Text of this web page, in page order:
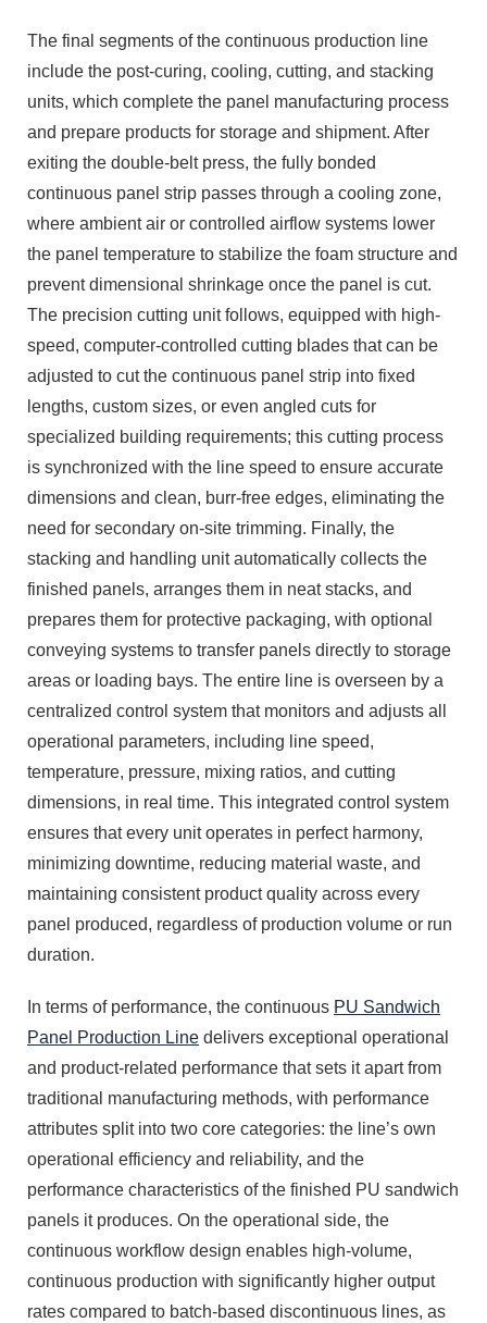
The final segments of the continuous production line
include the post-curing, cooling, cutting, and stacking
units, which complete the panel manufacturing process
and prepare products for storage and shipment. After
exiting the double-belt press, the fully bonded
continuous panel strip passes through a cooling zone,
where ambient air or controlled airflow systems lower
the panel temperature to stabilize the foam structure and
prevent dimensional shrinkage once the panel is cut.
The precision cutting unit follows, equipped with high-
speed, computer-controlled cutting blades that can be
adjusted to cut the continuous panel strip into fixed
lengths, custom sizes, or even angled cuts for
specialized building requirements; this cutting process
is synchronized with the line speed to ensure accurate
dimensions and clean, burr-free edges, eliminating the
need for secondary on-site trimming. Finally, the
stacking and handling unit automatically collects the
finished panels, arranges them in neat stacks, and
prepares them for protective packaging, with optional
conveying systems to transfer panels directly to storage
areas or loading bays. The entire line is overseen by a
centralized control system that monitors and adjusts all
operational parameters, including line speed,
temperature, pressure, mixing ratios, and cutting
dimensions, in real time. This integrated control system
ensures that every unit operates in perfect harmony,
minimizing downtime, reducing material waste, and
maintaining consistent product quality across every
panel produced, regardless of production volume or run
duration.
In terms of performance, the continuous PU Sandwich
Panel Production Line delivers exceptional operational
and product-related performance that sets it apart from
traditional manufacturing methods, with performance
attributes split into two core categories: the line’s own
operational efficiency and reliability, and the
performance characteristics of the finished PU sandwich
panels it produces. On the operational side, the
continuous workflow design enables high-volume,
continuous production with significantly higher output
rates compared to batch-based discontinuous lines, as